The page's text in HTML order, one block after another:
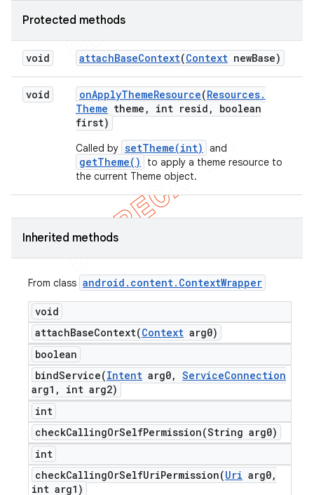
Protected methods
void attachBaseContext(Context newBase)
void onApplyThemeResource(Resources.
Theme theme , int resid ,
boolean
first)
Called by setTheme(int) and
getTheme()
to apply a theme resource to
the current Theme object.
Inherited methods
From class android . content. ContextWrapper
void
attachBaseContext(Context arg0)
boolean
bindService(Intent arg0, ServiceConnection
arg1 ,
int arg2)
int
checkCallingOrSelfPermission(String arg0)
int
checkCallingOrSelfUriPermission(Uri arg0,
int arg1)